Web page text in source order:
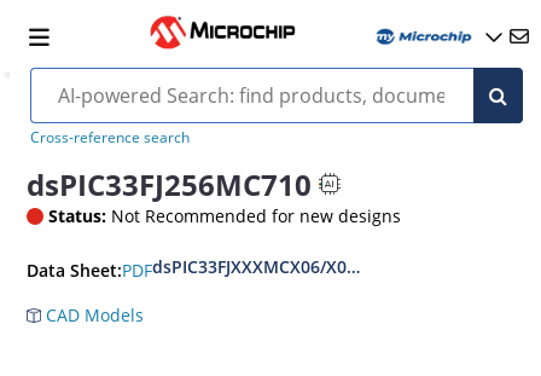
Cross-reference search
dsPIC33FJ256MC710
Status: Not Recommended for new designs
Data Sheet:PDFdsPIC33FJXXXMCX06/X08/X10 Motor Control
CAD Models